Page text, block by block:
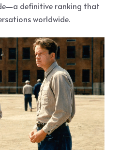
definitive ranking that
worldwide.